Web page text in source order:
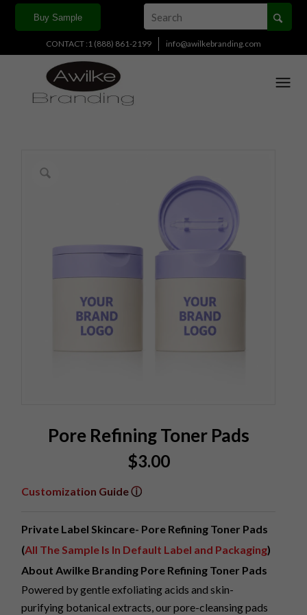
CONTACT :1 (888) 861-2199 info@awilkebranding.com
Buy Sample
Pore Refining Toner Pads
$3.00
Customization Guide ⓘ
Private Label Skincare- Pore Refining Toner Pads
(All The Sample Is In Default Label and Packaging)
About Awilke Branding Pore Refining Toner Pads
Powered by gentle exfoliating acids and skin-
purifying botanical extracts, our pore-cleansing pads